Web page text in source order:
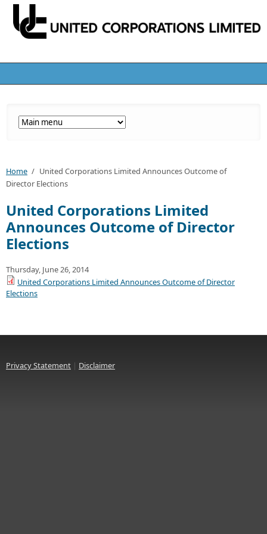
Home / United Corporations Limited Announces Outcome of
Director Elections
United Corporations Limited
Announces Outcome of Director
Elections
Thursday, June 26, 2014
United Corporations Limited Announces Outcome of Director
Elections
Privacy Statement | Disclaimer